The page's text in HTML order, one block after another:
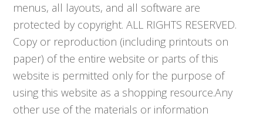
menus, all layouts, and all software are
protected by copyright. ALL RIGHTS RESERVED.
Copy or reproduction (including printouts on
paper) of the entire website or parts of this
website is permitted only for the purpose of
using this website as a shopping resource.Any
other use of the materials or information